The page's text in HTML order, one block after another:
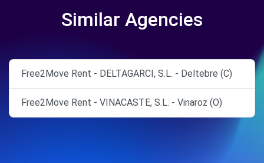
Similar Agencies
Free2Move Rent - DELTAGARCI, S.L. - Deltebre (C)
Free2Move Rent - VINACASTE, S.L. - Vinaroz (O)